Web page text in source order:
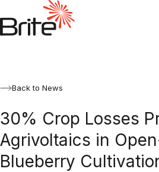
Back to News
30% Crop Losses
Agrivoltaics in
Blueberry